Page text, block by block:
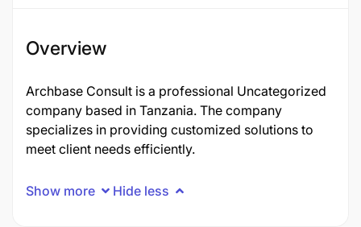
Overview
Archbase Consult is a professional Uncategorized
company based in Tanzania. The company
specializes in providing customized solutions to
meet client needs efficiently.
Show more Hide less